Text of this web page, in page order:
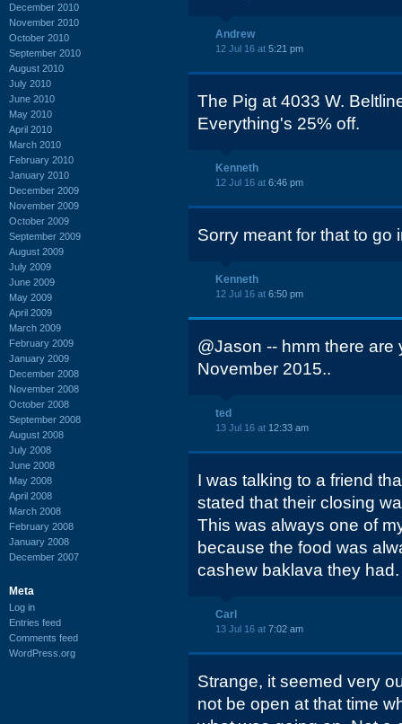
December 2010
November 2010
October 2010
September 2010
August 2010
July 2010
June 2010
May 2010
April 2010
March 2010
February 2010
January 2010
December 2009
November 2009
October 2009
September 2009
August 2009
July 2009
June 2009
May 2009
April 2009
March 2009
February 2009
January 2009
December 2008
November 2008
October 2008
September 2008
August 2008
July 2008
June 2008
May 2008
April 2008
March 2008
February 2008
January 2008
December 2007
Meta
Log in
Entries feed
Comments feed
WordPress.org
Andrew
12 Jul 16 at 5:21 pm
The Pig at 4033 W.
Everything's 25% off.
Kenneth
12 Jul 16 at 6:46 pm
Sorry meant for that to go
Kenneth
12 Jul 16 at 6:50 pm
@Jason -- hmm there
November 2015..
ted
13 Jul 16 at 12:33 am
I was talking to a friend
stated that their closing
This was always one of
because the food was
cashew baklava they had.
Carl
13 Jul 16 at 7:02 am
Strange, it seemed very
not be open at that time